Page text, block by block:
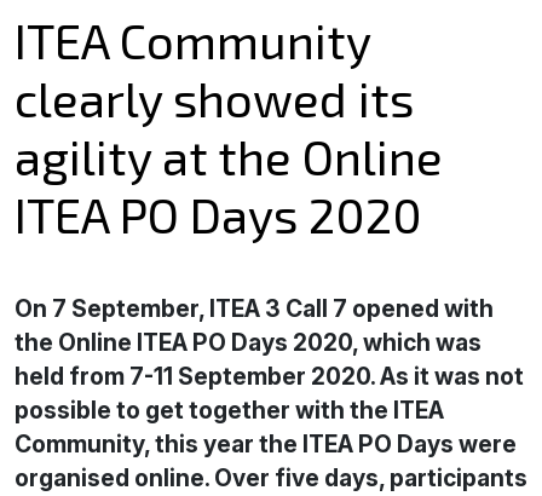
ITEA Community
clearly showed its
agility at the Online
ITEA PO Days 2020
On 7 September, ITEA 3 Call 7 opened with
the Online ITEA PO Days 2020, which was
held from 7-11 September 2020. As it was not
possible to get together with the ITEA
Community, this year the ITEA PO Days were
organised online. Over five days, participants